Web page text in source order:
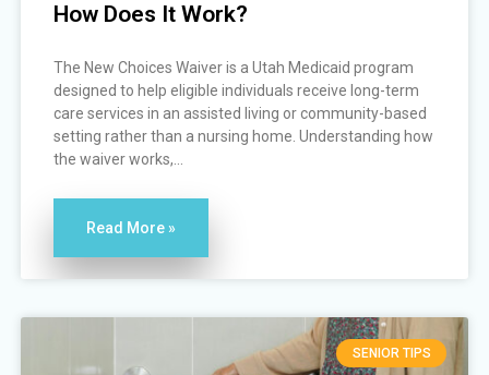
How Does It Work?
The New Choices Waiver is a Utah Medicaid program
designed to help eligible individuals receive long-term
care services in an assisted living or community-based
setting rather than a nursing home. Understanding how
the waiver works,...
Read More »
SENIOR TIPS